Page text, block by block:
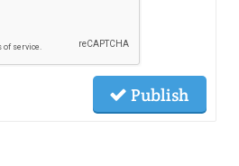
Publish